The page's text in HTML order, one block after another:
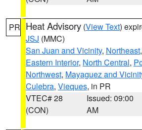
PR Heat Advisory (View Text)
JSJ (MMC)
San Juan and Vicinity, Northeast,
Eastern Interior, North Central,
Northwest, Mayaguez and
Culebra, Vieques, in PR
VTEC# 28
(CON)
Issued: 09:00
AM